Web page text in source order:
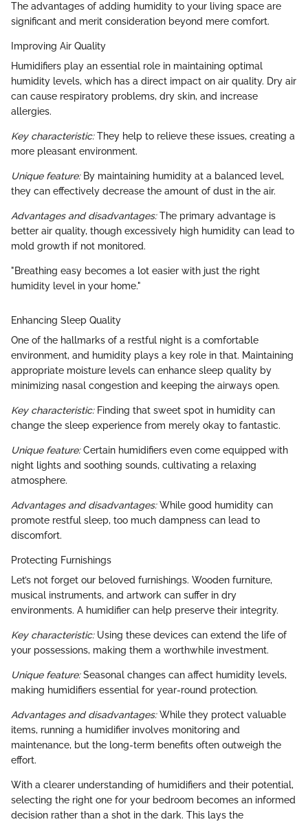
The advantages of adding humidity to your living space are
significant and merit consideration beyond mere comfort.
Improving Air Quality
Humidifiers play an essential role in maintaining optimal
humidity levels, which has a direct impact on air quality. Dry air
can cause respiratory problems, dry skin, and increase
allergies.
Key characteristic:They help to relieve these issues, creating a
more pleasant environment.
Unique feature:By maintaining humidity at a balanced level,
they can effectively decrease the amount of dust in the air.
Advantages and disadvantages:The primary advantage is
better air quality, though excessively high humidity can lead to
mold growth if not monitored.
"Breathing easy becomes a lot easier with just the right
humidity level in your home."
Enhancing Sleep Quality
One of the hallmarks of a restful night is a comfortable
environment, and humidity plays a key role in that. Maintaining
appropriate moisture levels can enhance sleep quality by
minimizing nasal congestion and keeping the airways open.
Key characteristic:Finding that sweet spot in humidity can
change the sleep experience from merely okay to fantastic.
Unique feature:Certain humidifiers even come equipped with
night lights and soothing sounds, cultivating a relaxing
atmosphere.
Advantages and disadvantages:While good humidity can
promote restful sleep, too much dampness can lead to
discomfort.
Protecting Furnishings
Let’s not forget our beloved furnishings. Wooden furniture,
musical instruments, and artwork can suffer in dry
environments. A humidifier can help preserve their integrity.
Key characteristic:Using these devices can extend the life of
your possessions, making them a worthwhile investment.
Unique feature:Seasonal changes can affect humidity levels,
making humidifiers essential for year-round protection.
Advantages and disadvantages:While they protect valuable
items, running a humidifier involves monitoring and
maintenance, but the long-term benefits often outweigh the
effort.
With a clearer understanding of humidifiers and their potential,
selecting the right one for your bedroom becomes an informed
decision rather than a shot in the dark. This lays the